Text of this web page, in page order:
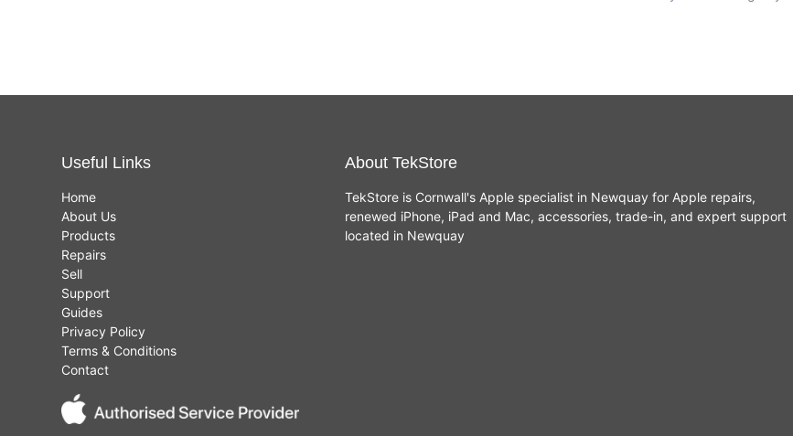
Useful Links
Home
About Us
Products
Repairs
Sell
Support
Guides
Privacy Policy
Terms & Conditions
Contact
About TekStore
TekStore is Cornwall's Apple specialist in Newquay for Apple repairs,
renewed iPhone, iPad and Mac, accessories, trade-in, and expert support
located in Newquay